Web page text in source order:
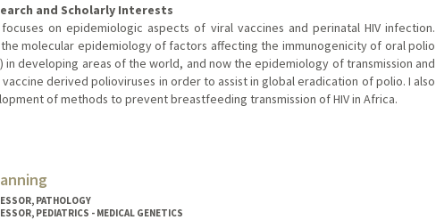
and Scholarly Interests
on epidemiologic aspects of viral vaccines and perinatal HIV infection.
the molecular epidemiology of factors affecting the immunogenicity of oral polio
in developing areas of the world, and now the epidemiology of transmission and
derived polioviruses in order to assist in global eradication of polio. I also
of methods to prevent breastfeeding transmission of HIV in Africa.
PATHOLOGY
PEDIATRICS - MEDICAL GENETICS